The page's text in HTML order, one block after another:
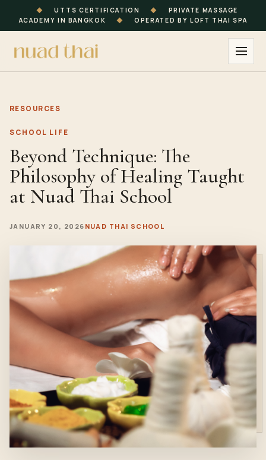
◆ UTTS CERTIFICATION ◆
PRIVATE MASSAGE
ACADEMY IN BANGKOK
◆ OPERATED BY LOFT THAI SPA
RESOURCES
SCHOOL LIFE
Beyond Technique: The
Philosophy of Healing Taught
at Nuad Thai School
JANUARY 20, 2026 NUAD THAI SCHOOL